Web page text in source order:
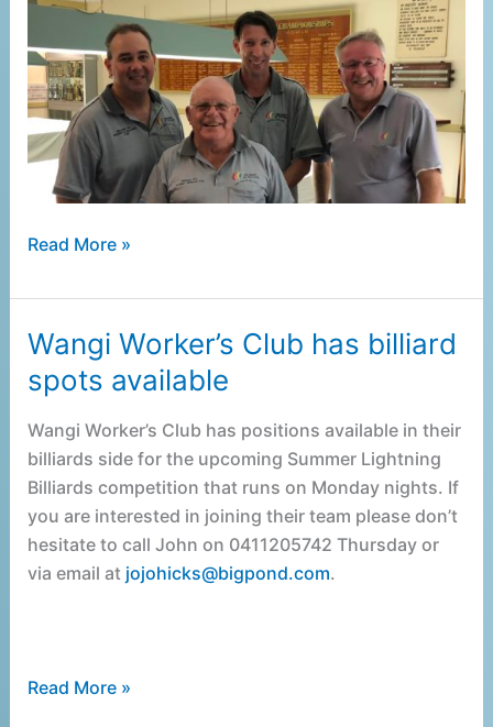
Read More »
Wangi Worker’s Club has billiard
spots available
Wangi Worker’s Club has positions available in their
billiards side for the upcoming Summer Lightning
Billiards competition that runs on Monday nights. If
you are interested in joining their team please don’t
hesitate to call John on 0411205742 Thursday or
via email at jojohicks@bigpond.com.
Wangi
Worker’s
Club
has
billiard
spots
available
Read More »